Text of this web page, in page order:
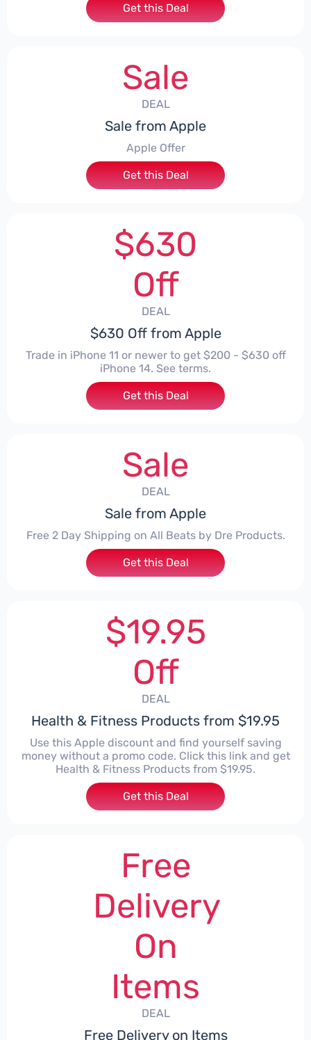
Get this Deal
Sale
DEAL
Sale from Apple
Apple Offer
Get this Deal
$630
Off
DEAL
$630 Off from Apple
Trade in iPhone 11 or newer to get $200 - $630 off
iPhone 14. See terms.
Get this Deal
Sale
DEAL
Sale from Apple
Free 2 Day Shipping on All Beats by Dre Products.
Get this Deal
$19.95
Off
DEAL
Health & Fitness Products from $19.95
Use this Apple discount and find yourself saving
money without a promo code. Click this link and get
Health & Fitness Products from $19.95.
Get this Deal
Free
Delivery
On
Items
DEAL
Free Delivery on Items